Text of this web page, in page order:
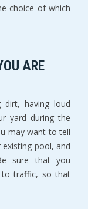
choice of which
ARE
dirt, having loud
yard during the
may want to tell
pool, and
sure that you
to traffic, so that